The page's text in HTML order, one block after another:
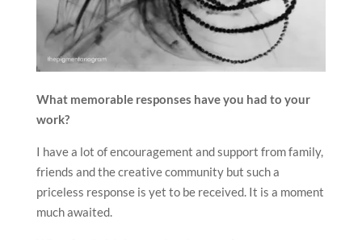
What memorable responses have you had to your
work?
I have a lot of encouragement and support from family,
friends and the creative community but such a
priceless response is yet to be received. It is a moment
much awaited.